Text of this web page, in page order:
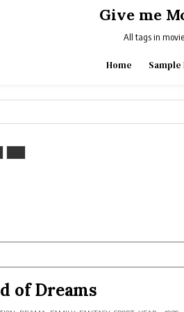
Give me
All tags in
Home Sample
of Dreams